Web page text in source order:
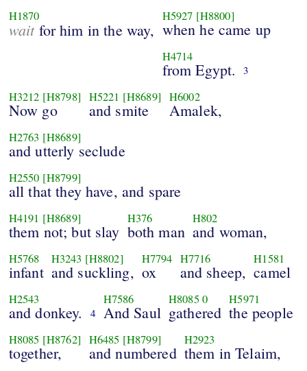
H1870
waitfor him in the way,
H5927 [H8800]
when he came up
H4714
from Egypt. 3
H3212 [H8798]
Now go
H5221 [H8689]
and smite
H6002
Amalek,
H2763 [H8689]
and utterly seclude
H2550 [H8799]
all that they have, and spare
H4191 [H8689]
them not; but slay
H376
both man
H802
and woman,
H5768
infant
H3243 [H8802]
and suckling,
H7794
ox
H7716
and sheep,
H1581
camel
H2543
and donkey. 4
H7586
And Saul
H80850
gathered
H5971
the people
H8085 [H8762]
together,
H6485 [H8799]
and numbered
H2923
them in Telaim,